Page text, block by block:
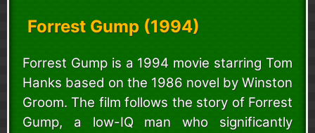
Forrest Gump (1994)
Forrest Gump is a 1994 movie starring Tom
Hanks based on the 1986 novel by Winston
Groom. The film follows the story of Forrest
Gump, a low-IQ man who significantly